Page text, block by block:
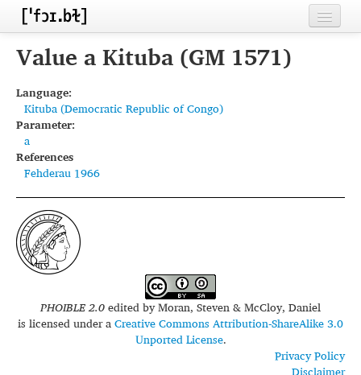
Home
Inventories
Languages
Segments
Sources
Conventions
FAQ
Value a Kituba (GM 1571)
Language:
Kituba (Democratic Republic of Congo)
Parameter:
a
References
Fehderau 1966
PHOIBLE 2.0edited byMoran, Steven & McCloy, Daniel
is licensed under aCreative Commons Attribution-ShareAlike 3.0
Unported License.
Privacy Policy